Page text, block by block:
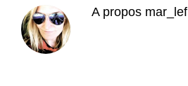
A propos mar_lef